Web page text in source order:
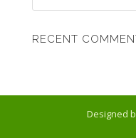
RECENT
Designed